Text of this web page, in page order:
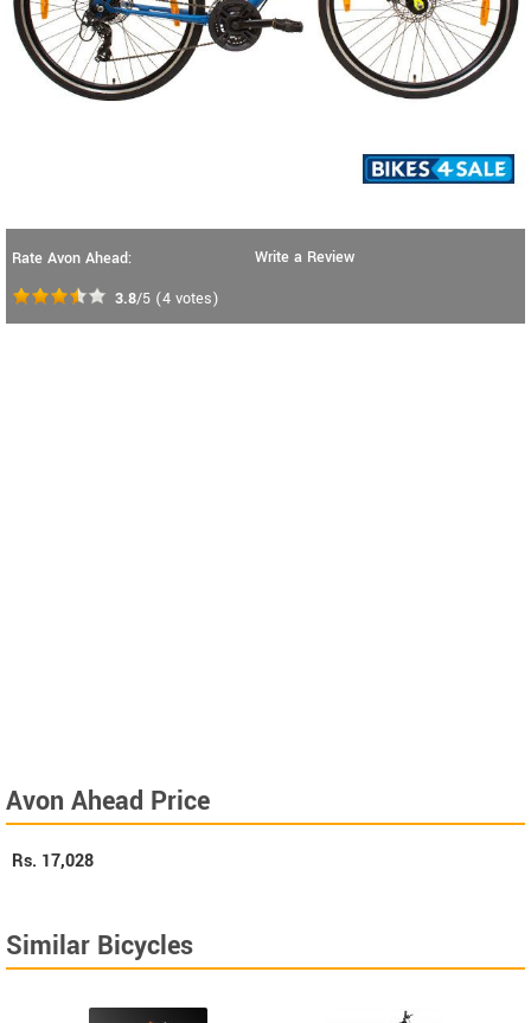
Rate Avon Ahead:
3.8/5 (4 votes)
Write a Review
Avon Ahead Price
Rs. 17,028
Similar Bicycles